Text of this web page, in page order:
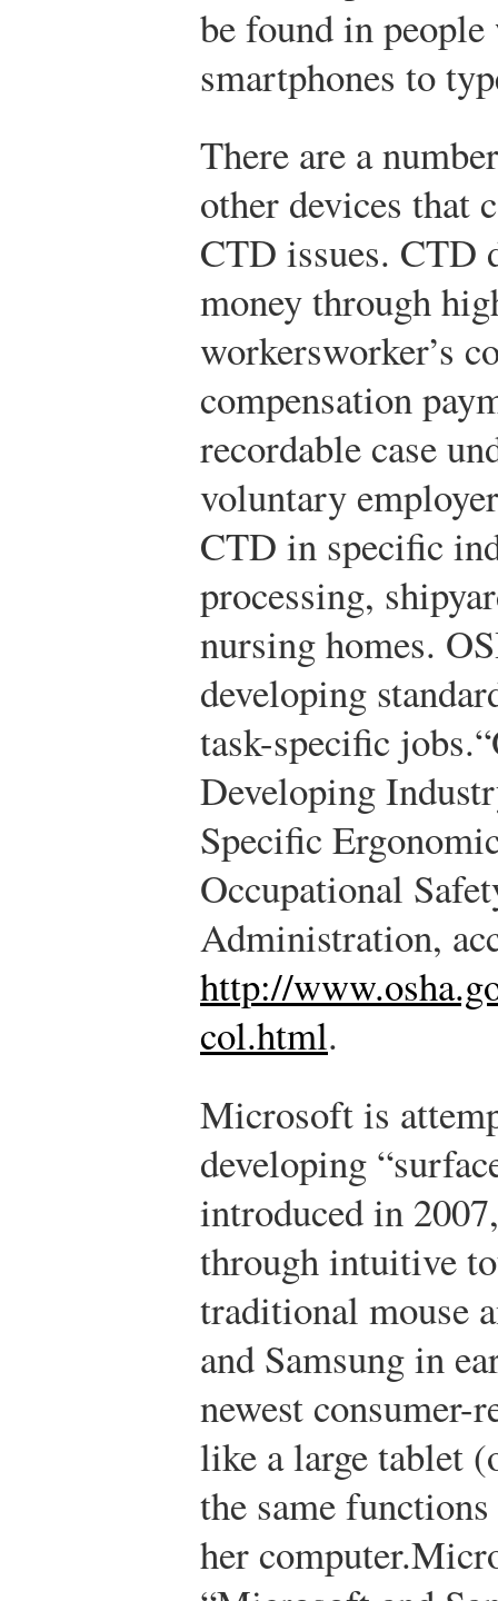
be found in
smartphones to
There are a
other devices that
CTD issues. CTD
money through
workersworker’s
compensation
recordable case
voluntary
CTD in specific
processing,
nursing homes.
developing
task-specific jobs.
Developing
Specific
Occupational
Administration,
http://
col.html.
Microsoft is
developing
introduced in
through intuitive
traditional mouse
and Samsung in
newest
like a large tablet
the same
her computer.